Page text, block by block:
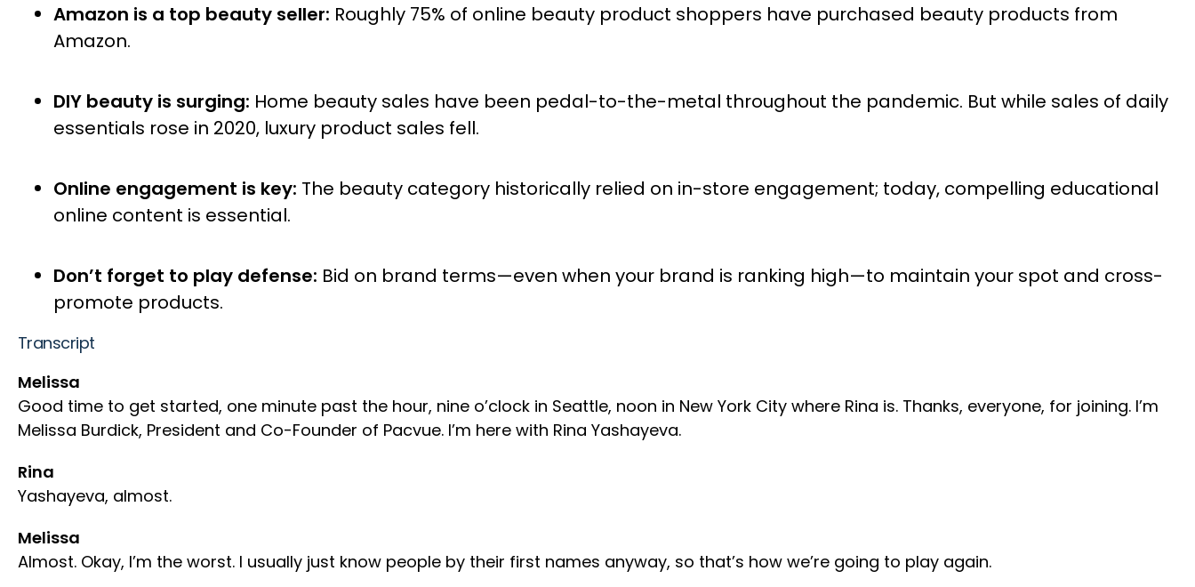
Amazon is a top beauty seller: Roughly 75% of online beauty product shoppers have purchased beauty products from
Amazon.
DIY beauty is surging: Home beauty sales have been pedal-to-the-metal throughout the pandemic. But while sales of daily
essentials rose in 2020, luxury product sales fell.
Online engagement is key: The beauty category historically relied on in-store engagement; today, compelling educational
online content is essential.
Don’t forget to play defense: Bid on brand terms—even when your brand is ranking high—to maintain your spot and cross-
promote products.
Transcript
Melissa
Good time to get started, one minute past the hour, nine o’clock in Seattle, noon in New York City where Rina is. Thanks, everyone, for joining. I’m
Melissa Burdick, President and Co-Founder of Pacvue. I’m here with Rina Yashayeva.
Rina
Yashayeva, almost.
Melissa
Almost. Okay, I’m the worst. I usually just know people by their first names anyway, so that’s how we’re going to play again.